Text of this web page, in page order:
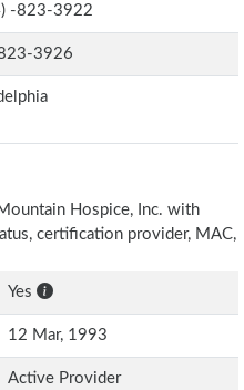
-823-3922
3926
Hospice, Inc. with
certification provider, MAC,
Yes
12 Mar, 1993
Active Provider